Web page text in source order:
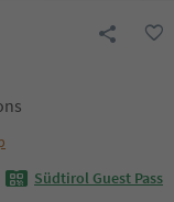
Südtirol Guest Pass